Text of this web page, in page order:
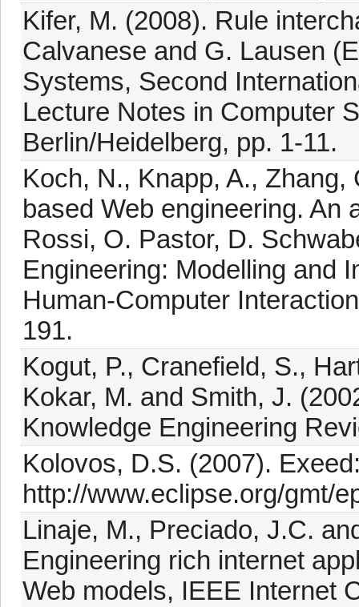
Kifer, M. (2008). Rule
Calvanese and G. Lausen
Systems, Second
Lecture Notes in Computer
Berlin/Heidelberg, pp. 1-11.
Koch, N., Knapp, A.,
based Web engineering. An
Rossi, O. Pastor, D.
Engineering: Modelling and
Human-Computer
191.
Kogut, P., Cranefield, S.,
Kokar, M. and Smith, J.
Knowledge Engineering
Kolovos, D.S. (2007).
http://www.eclipse.org/gmt/
Linaje, M., Preciado, J.C.
Engineering rich internet
Web models, IEEE Internet